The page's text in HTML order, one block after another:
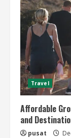
Travel
Affordable
and
pusat